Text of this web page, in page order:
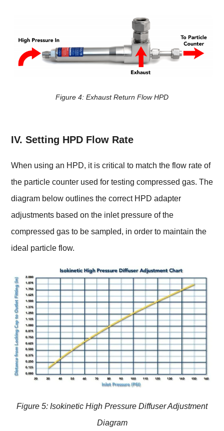
Figure 4: Exhaust Return Flow HPD
IV. Setting HPD Flow Rate
When using an HPD, it is critical to match the flow rate of
the particle counter used for testing compressed gas. The
diagram below outlines the correct HPD adapter
adjustments based on the inlet pressure of the
compressed gas to be sampled, in order to maintain the
ideal particle flow.
Figure 5: Isokinetic High Pressure Diffuser Adjustment
Diagram